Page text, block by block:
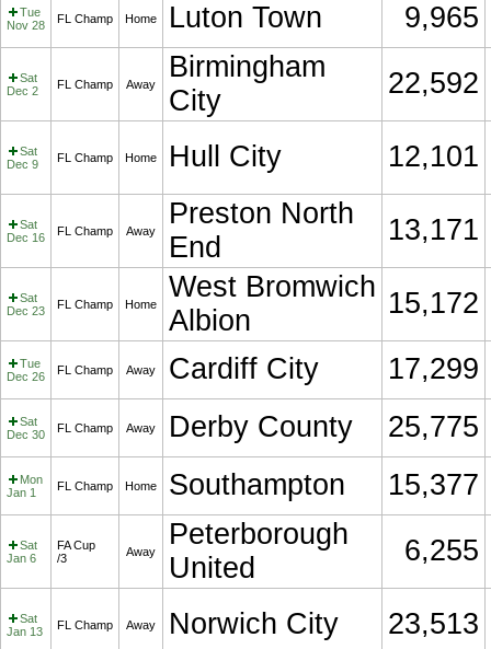
Tue
Nov 28
FL Champ Home Luton Town 9,965
Sat
Dec 2
FL Champ Away
Birmingham
City
22,592
Sat
Dec 9
FL Champ Home Hull City 12,101
Sat
Dec 16
FL Champ Away
Preston North
End
13,171
Sat
Dec 23
FL Champ Home
West Bromwich
Albion
15,172
Tue
Dec 26
FL Champ Away Cardiff City 17,299
Sat
Dec 30
FL Champ Away Derby County 25,775
Mon
Jan 1
FL Champ Home Southampton 15,377
Sat
Jan 6
FA Cup
/3
Away
Peterborough
United
6,255
Sat
Jan 13
FL Champ Away Norwich City 23,513